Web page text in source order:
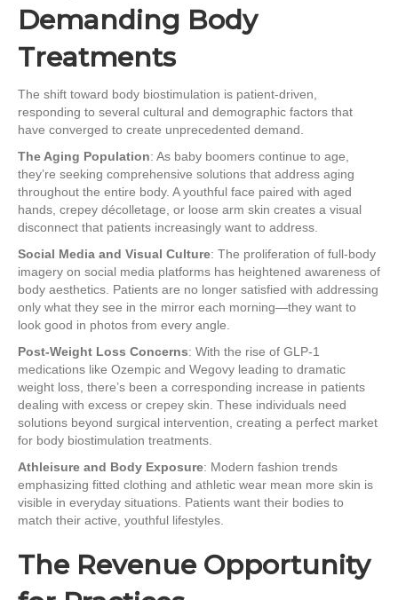
Demanding Body
Treatments
The shift toward body biostimulation is patient-driven,
responding to several cultural and demographic factors that
have converged to create unprecedented demand.
The Aging Population: As baby boomers continue to age,
they’re seeking comprehensive solutions that address aging
throughout the entire body. A youthful face paired with aged
hands, crepey décolletage, or loose arm skin creates a visual
disconnect that patients increasingly want to address.
Social Media and Visual Culture: The proliferation of full-body
imagery on social media platforms has heightened awareness of
body aesthetics. Patients are no longer satisfied with addressing
only what they see in the mirror each morning—they want to
look good in photos from every angle.
Post-Weight Loss Concerns: With the rise of GLP-1
medications like Ozempic and Wegovy leading to dramatic
weight loss, there’s been a corresponding increase in patients
dealing with excess or crepey skin. These individuals need
solutions beyond surgical intervention, creating a perfect market
for body biostimulation treatments.
Athleisure and Body Exposure: Modern fashion trends
emphasizing fitted clothing and athletic wear mean more skin is
visible in everyday situations. Patients want their bodies to
match their active, youthful lifestyles.
The Revenue Opportunity